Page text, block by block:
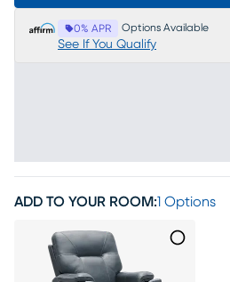
0% APR Options Available
See If You Qualify
ADD TO YOUR ROOM:1 Options